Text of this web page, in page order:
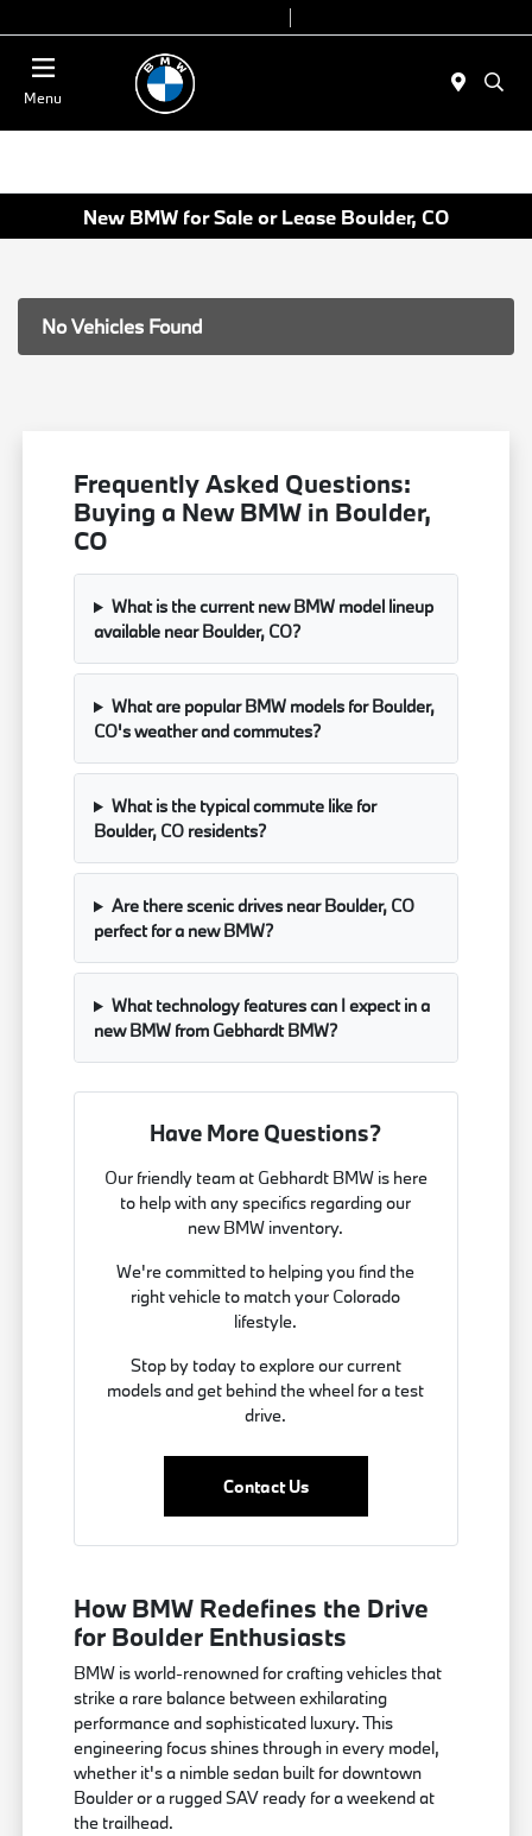
Menu
New BMW for Sale or Lease Boulder, CO
No Vehicles Found
Frequently Asked Questions:
Buying a New BMW in Boulder,
CO
What is the current new BMW model lineup
available near Boulder, CO?
What are popular BMW models for Boulder,
CO's weather and commutes?
What is the typical commute like for
Boulder, CO residents?
Are there scenic drives near Boulder, CO
perfect for a new BMW?
What technology features can I expect in a
new BMW from Gebhardt BMW?
Have More Questions?
Our friendly team at Gebhardt BMW is here
to help with any specifics regarding our
new BMW inventory.
We're committed to helping you find the
right vehicle to match your Colorado
lifestyle.
Stop by today to explore our current
models and get behind the wheel for a test
drive.
Contact Us
How BMW Redefines the Drive
for Boulder Enthusiasts
BMW is world-renowned for crafting vehicles that
strike a rare balance between exhilarating
performance and sophisticated luxury. This
engineering focus shines through in every model,
whether it's a nimble sedan built for downtown
Boulder or a rugged SAV ready for a weekend at
the trailhead.